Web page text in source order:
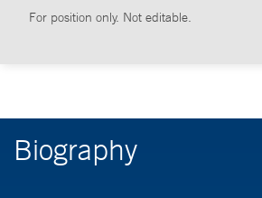
For position only. Not editable.
Biography